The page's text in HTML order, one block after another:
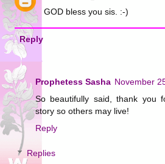
GOD bless you sis. :-)
Reply
Prophetess Sasha November
So beautifully said, thank you
story so others may live!
Reply
Replies